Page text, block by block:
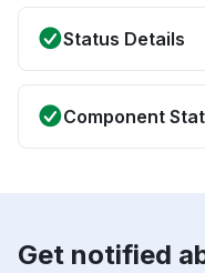
Status Details
Component
Get notified